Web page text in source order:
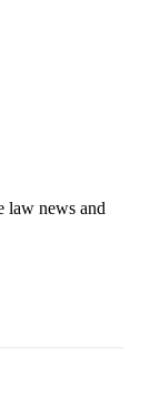
law news and